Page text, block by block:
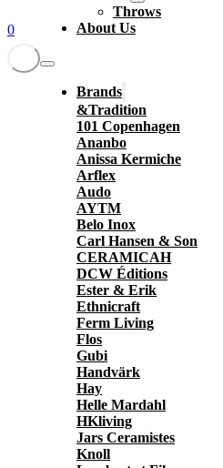
0
Throws
About Us
Brands
&Tradition
101 Copenhagen
Ananbo
Anissa Kermiche
Arflex
Audo
AYTM
Belo Inox
Carl Hansen & Son
CERAMICAH
DCW Éditions
Ester & Erik
Ethnicraft
Ferm Living
Flos
Gubi
Handvärk
Hay
Helle Mardahl
HKliving
Jars Ceramistes
Knoll